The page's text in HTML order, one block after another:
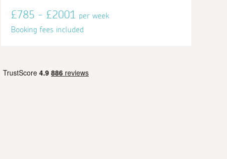
£785 - £2001
per week
Booking fees included